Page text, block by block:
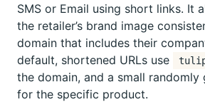
SMS or Email using short links. It
the retailer’s brand image
domain that includes their
default, shortened URLs use
the domain, and a small randomly
for the specific product.